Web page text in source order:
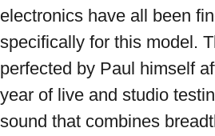
electronics have all been
specifically for this model.
perfected by Paul himself
year of live and studio
sound that combines